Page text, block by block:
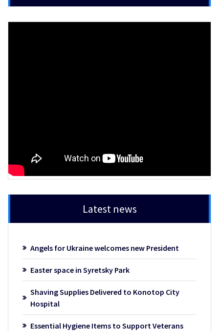
Latest news
Angels for Ukraine welcomes new President
Easter space in Syretsky Park
Shaving Supplies Delivered to Konotop City
Hospital
Essential Hygiene Items to Support Veterans